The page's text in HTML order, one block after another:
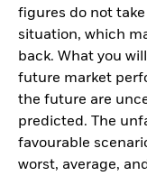
figures do not
situation, which
back. What you
future market
the future are
predicted. The
favourable
worst, average,